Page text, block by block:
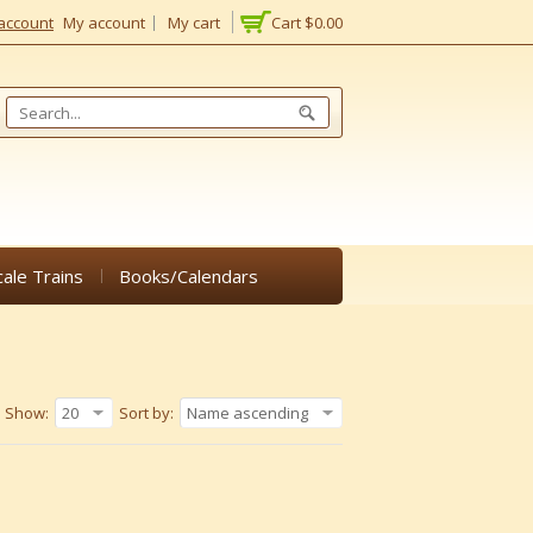
Cart $0.00
My account My cart
Trains Books/Calendars
Sort by: Name ascending
Show: 20